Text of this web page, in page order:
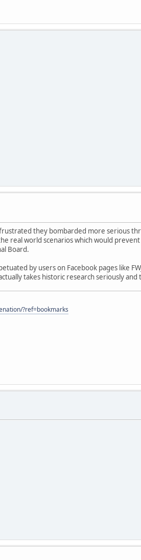
they bombarded more serious
real world scenarios which would
Board.
by users on Facebook pages like
takes historic research seriously
?ref=bookmarks